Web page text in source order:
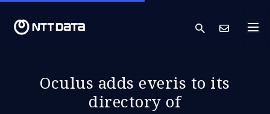
search
Oculus adds everis to its
directory of